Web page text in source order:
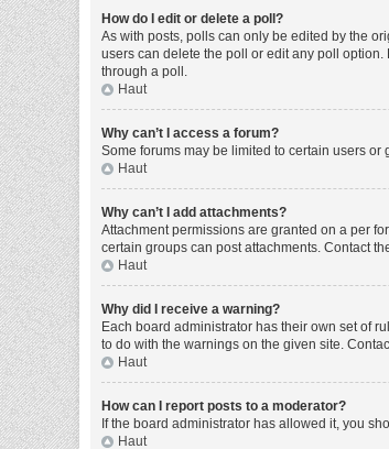
How do I edit or delete a poll?
As with posts, polls can only be edited by the
users can delete the poll or edit any poll
through a poll.
Haut
Why can’t I access a forum?
Some forums may be limited to certain users
Haut
Why can’t I add attachments?
Attachment permissions are granted on a per
certain groups can post attachments. Contact
Haut
Why did I receive a warning?
Each board administrator has their own set of
to do with the warnings on the given site.
Haut
How can I report posts to a moderator?
If the board administrator has allowed it, you
Haut